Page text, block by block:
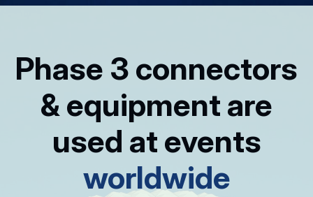
Phase 3 connectors
& equipment are
used at events
worldwide